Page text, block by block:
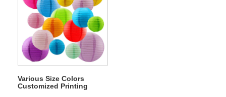
Various Size Colors
Customized Printing